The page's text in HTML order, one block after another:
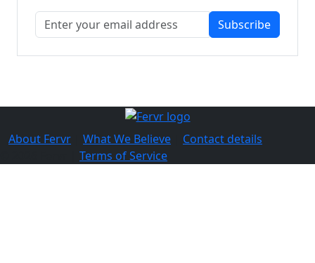
Subscribe
About Fervr What We Believe
Contact details
Terms of Service